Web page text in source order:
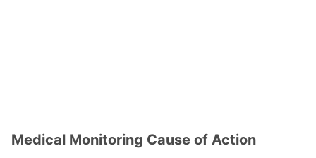
Medical Monitoring Cause of Action